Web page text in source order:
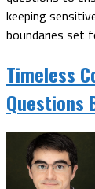
keeping
boundaries set
Timeless
Questions